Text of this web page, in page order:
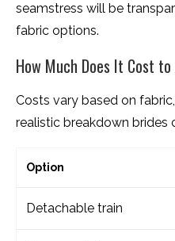
seamstress will be
fabric options.
How Much Does It Cost
Costs vary based on
realistic breakdown brides
Option
Detachable train